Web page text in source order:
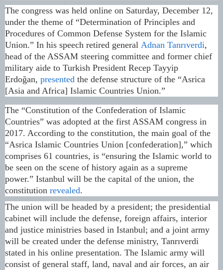
The congress was held online on Saturday, December 12,
under the theme of “Determination of Principles and
Procedures of Common Defense System for the Islamic
Union.” In his speech retired general Adnan Tanrıverdi,
head of the ASSAM steering committee and former chief
military aide to Turkish President Recep Tayyip
Erdoğan, presented the defense structure of the “Asrica
[Asia and Africa] Islamic Countries Union.”
The “Constitution of the Confederation of Islamic
Countries” was adopted at the first ASSAM congress in
2017. According to the constitution, the main goal of the
“Asrica Islamic Countries Union [confederation],” which
comprises 61 countries, is “ensuring the Islamic world to
be seen on the scene of history again as a supreme
power.” Istanbul will be the capital of the union, the
constitution revealed.
The union will be headed by a president; the presidential
cabinet will include the defense, foreign affairs, interior
and justice ministries based in Istanbul; and a joint army
will be created under the defense ministry, Tanrıverdi
stated in his online presentation. The Islamic army will
consist of general staff, land, naval and air forces, an air